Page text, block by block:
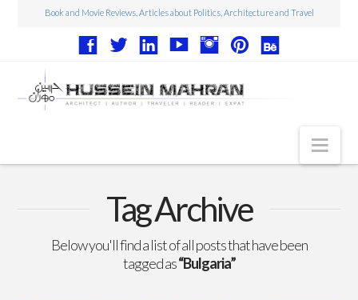
Book and Movie Reviews, Articles about Politics, Architecture and Travel
Movie Reviews
Tag Archive
Below you'll find a list of all posts that have been
tagged as“Bulgaria”